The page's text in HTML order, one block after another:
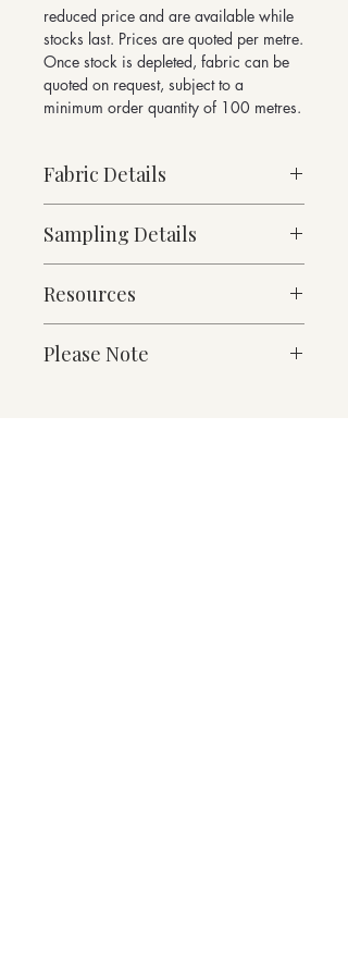
reduced price and are available while
stocks last. Prices are quoted per metre.
Once stock is depleted, fabric can be
quoted on request, subject to a
minimum order quantity of 100 metres.
Fabric Details
Medium Weight
87% Pure New Wool, 13% Nylon
488g/linear metre, 349g/m² approx
140cm Width approx
Martindale Abrasion 70,000 cycles
Suitable for heavy duty contract and
Sampling Details
Mercury Collection Shade Card
For enquiries please email
sales@butefabrics.com
Resources
Downloads
Please Note